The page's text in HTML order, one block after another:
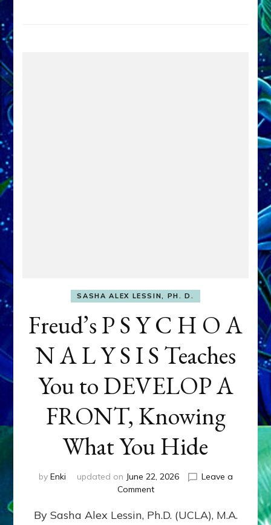
SASHA ALEX LESSIN, PH. D.
Freud’s P S Y C H O A
N A L Y S I S Teaches
You to DEVELOP A
FRONT, Knowing
What You Hide
by Enki updated on June 22, 2026
Leave a
Commenton
P
By Sasha Alex Lessin, Ph.D. (UCLA), M.A.